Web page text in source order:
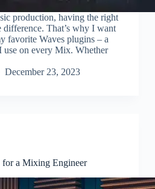
production, having the right
difference. That’s why I want
favorite Waves plugins – a
on every Mix. Whether
December 23, 2023
for a Mixing Engineer